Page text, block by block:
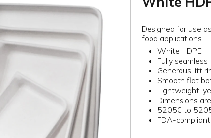
Designed for use
food applications.
White HDPE
Fully seamless
Generous lift
Smooth flat
Lightweight,
Dimensions
52050 to
FDA-